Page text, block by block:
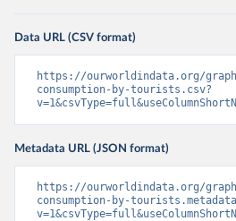
Data URL (CSV format)
https://ourworldindata.org/
consumption-by-tourists.csv?
Metadata URL (JSON format)
https://ourworldindata.org/
consumption-by-